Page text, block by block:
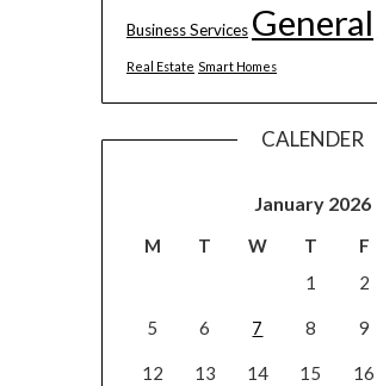
Business Services General
Real Estate Smart Homes
CALENDER
January 2026
M T W T F
1
2
5 6 7 8 9
12 13 14 15 16